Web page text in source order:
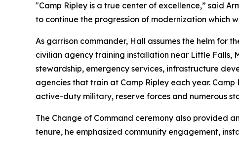
"Camp Ripley is a true center of excellence,” said
to continue the progression of modernization which
As garrison commander, Hall assumes the helm for
civilian agency training installation near Little Falls,
stewardship, emergency services, infrastructure
agencies that train at Camp Ripley each year.
active-duty military, reserve forces and numerous
The Change of Command ceremony also provided
tenure, he emphasized community engagement,